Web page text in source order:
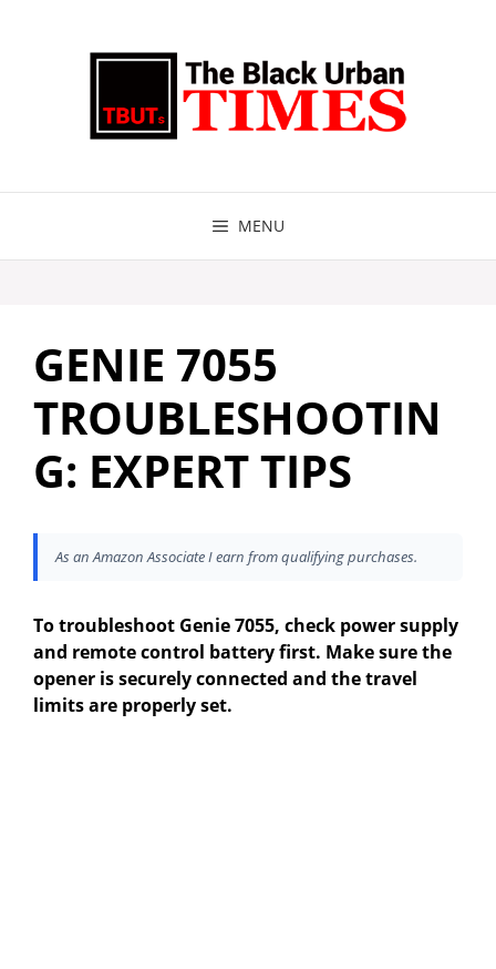
MENU
GENIE 7055
TROUBLESHOOTIN
G: EXPERT TIPS
As an Amazon Associate I earn from qualifying purchases.
To troubleshoot Genie 7055, check power supply
and remote control battery first. Make sure the
opener is securely connected and the travel
limits are properly set.